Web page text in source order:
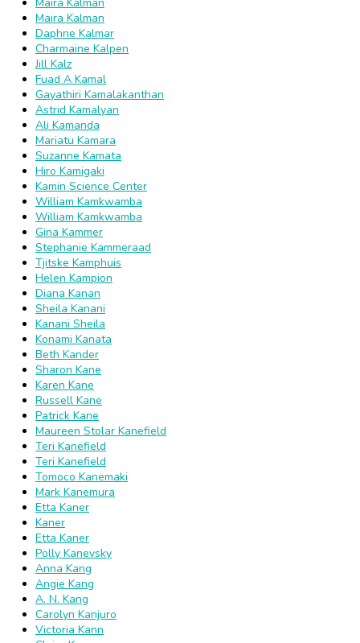
Maira Kalman
Daphne Kalmar
Charmaine Kalpen
Jill Kalz
Fuad A Kamal
Gayathiri Kamalakanthan
Astrid Kamalyan
Ali Kamanda
Mariatu Kamara
Suzanne Kamata
Hiro Kamigaki
Kamin Science Center
William Kamkwamba
William Kamkwamba
Gina Kammer
Stephanie Kammeraad
Tjitske Kamphuis
Helen Kampion
Diana Kanan
Sheila Kanani
Kanani Sheila
Konami Kanata
Beth Kander
Sharon Kane
Karen Kane
Russell Kane
Patrick Kane
Maureen Stolar Kanefield
Teri Kanefield
Teri Kanefield
Tomoco Kanemaki
Mark Kanemura
Etta Kaner
Kaner
Etta Kaner
Polly Kanevsky
Anna Kang
Angie Kang
A. N. Kang
Carolyn Kanjuro
Victoria Kann